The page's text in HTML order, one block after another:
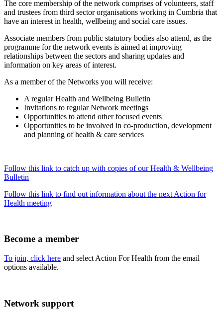
The core membership of the network comprises of volunteers, staff
and trustees from third sector organisations working in Cumbria that
have an interest in health, wellbeing and social care issues.
Associate members from public statutory bodies also attend, as the
programme for the network events is aimed at improving
relationships between the sectors and sharing updates and
information on key areas of interest.
As a member of the Networks you will receive:
A regular Health and Wellbeing Bulletin
Invitations to regular Network meetings
Opportunities to attend other focused events
Opportunities to be involved in co-production, development
and planning of health & care services
Follow this link to catch up with copies of our Health & Wellbeing
Bulletin
Follow this link to find out information about the next Action for
Health meeting
Become a member
To join, click here and select Action For Health from the email
options available.
Network support